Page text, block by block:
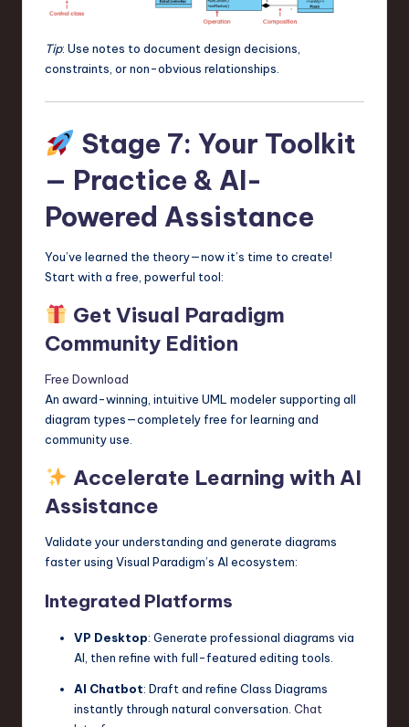
Tip: Use notes to document design decisions,
constraints, or non-obvious relationships.
Stage 7: Your Toolkit
— Practice & AI-
Powered Assistance
You’ve learned the theory—now it’s time to create!
Start with a free, powerful tool:
Get Visual Paradigm
Community Edition
Free Download
An award-winning, intuitive UML modeler supporting all
diagram types—completely free for learning and
community use.
Accelerate Learning with AI
Assistance
Validate your understanding and generate diagrams
faster using Visual Paradigm’s AI ecosystem:
Integrated Platforms
VP Desktop: Generate professional diagrams via
AI, then refine with full-featured editing tools.
AI Chatbot: Draft and refine Class Diagrams
instantly through natural conversation. Chat